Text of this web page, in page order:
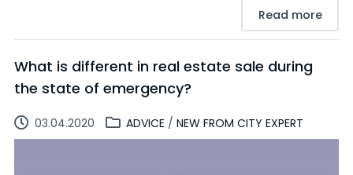
Read more
What is different in real estate sale during
the state of emergency?
03.04.2020 ADVICE / NEW FROM CITY EXPERT